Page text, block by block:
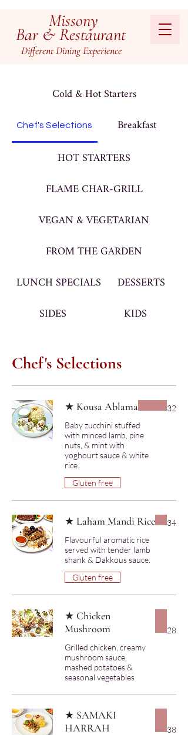
Missony
Bar & Restaurant
Different DiningExperience
Cold & Hot Starters
Chef's Selections
Breakfast
HOT STARTERS
FLAME CHAR-GRILL
VEGAN & VEGETARIAN
FROM THE GARDEN
LUNCH SPECIALS
DESSERTS
SIDES
KIDS
Chef's Selections
★ Kousa Ablama
Baby zucchini stuffed
with minced lamb, pine
nuts, & mint with
yoghourt sauce & white
rice.
32
Gluten free
★ Laham Mandi Rice
Flavourful aromatic rice
served with tender lamb
shank & Dakkous sauce.
34
Gluten free
★ Chicken
Mushroom
Grilled chicken, creamy
mushroom sauce,
mashed potatoes &
28
★ SAMAKI
HARRAH
38